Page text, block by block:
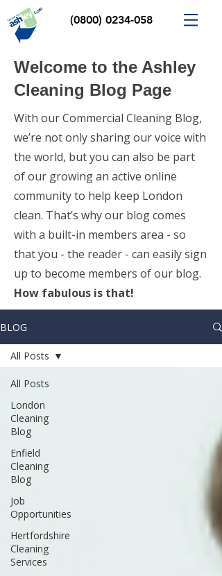
(0800) 0234-058
Welcome to the Ashley
Cleaning Blog Page
With our Commercial Cleaning Blog,
we’re not only sharing our voice with
the world, but you can also be part
of our growing an active online
community to help keep London
clean. That’s why our blog comes
with a built-in members area - so
that you - the reader - can easily sign
up to become members of our blog.
How fabulous is that!
BLOG
All Posts
London
Cleaning
Blog
Enfield
Cleaning
Blog
Job
Opportunities
Hertfordshire
Cleaning
Services
All Posts